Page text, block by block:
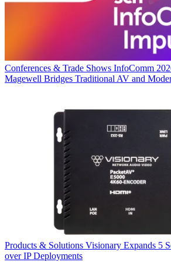
Conferences & Trade Shows InfoComm
Magewell Bridges Traditional AV and
Products & Solutions Visionary Expands 5
over IP Deployments